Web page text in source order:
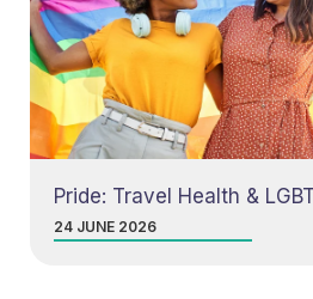
Pride: Travel Health &
24 JUNE 2026